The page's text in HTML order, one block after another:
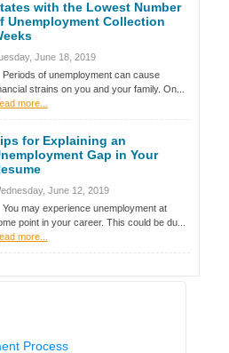
with the Lowest Number
Unemployment Collection
June 18, 2019
of unemployment can cause
strains on you and your family. On...
more...
for Explaining an
Gap in Your
June 12, 2019
may experience unemployment at
point in your career. This could be du...
more...
Process